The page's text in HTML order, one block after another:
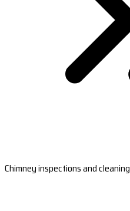
Chimney inspections and cleaning